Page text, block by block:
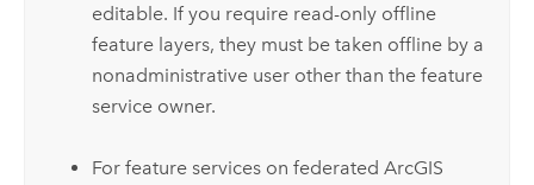
editable. If you require read-only offline
feature layers, they must be taken offline by a
nonadministrative user other than the feature
service owner.
For feature services on federated ArcGIS